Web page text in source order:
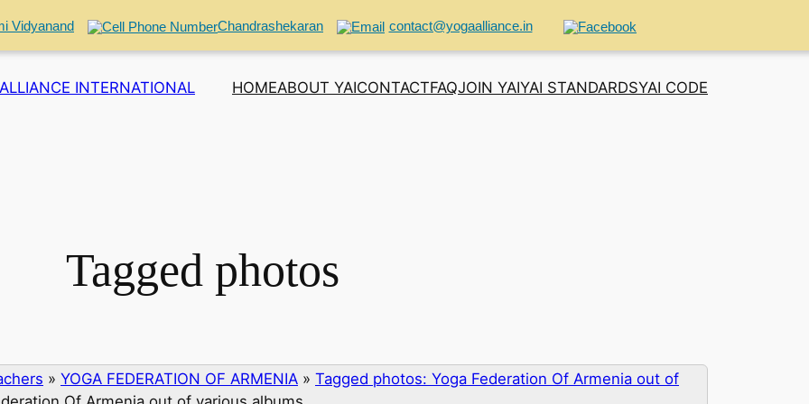
Vidyanand Chandrashekaran contact@yogaalliance.in
INTERNATIONAL HOMEABOUT YAICONTACTFAQJOIN YAIYAI STANDARDSYAI CODE
Tagged photos
» YOGA FEDERATION OF ARMENIA » Tagged photos: Yoga Federation Of Armenia out of